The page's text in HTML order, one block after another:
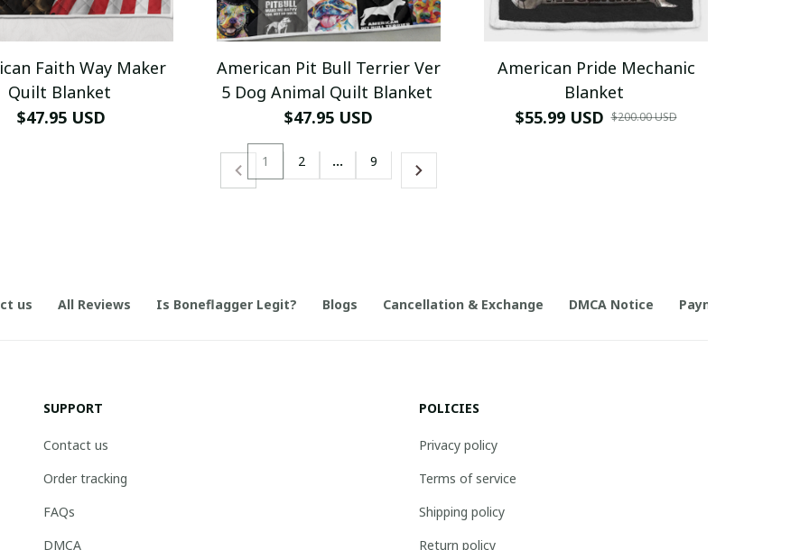
Faith Way Maker
Quilt Blanket
$47.95 USD
American Pit Bull Terrier Ver
5 Dog Animal Quilt Blanket
$47.95 USD
American Pride Mechanic
Blanket
$55.99 USD $200.00 USD
1 2 … 9
us All Reviews Is Boneflagger Legit? Blogs Cancellation & Exchange DMCA Notice Payment Method
SUPPORT
Contact us
Order tracking
FAQs
DMCA
POLICIES
Privacy policy
Terms of service
Shipping policy
Return policy